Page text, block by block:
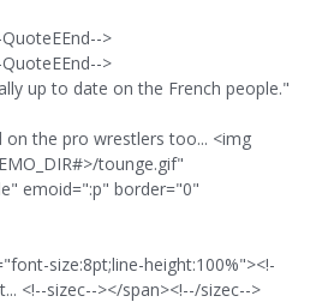
>
>
up to date on the French people."
on the pro wrestlers too... <img
tounge.gif"
emoid=":p" border="0"
size:8pt;line-height:100%"><!-
<!--sizec--></span><!--/sizec-->